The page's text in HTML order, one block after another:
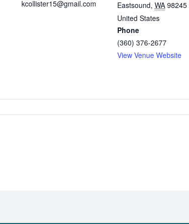
kcollister15@gmail.com Eastsound, WA 98245
United States
Phone
(360) 376-2677
View Venue Website